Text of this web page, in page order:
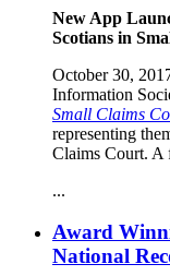
New App
Scotians in
October 30,
Information
Small Claims
representing
Claims Court. A
...
Award
National